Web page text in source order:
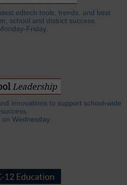
edtech tools, trends, and best
school and district success.
Friday.
innovations to support school-wide
success.
on Wednesday.